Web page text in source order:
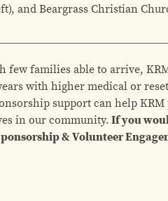
and Beargrass Christian
few families able to arrive,
with higher medical or
support can help
in our community.If you
& Volunteer